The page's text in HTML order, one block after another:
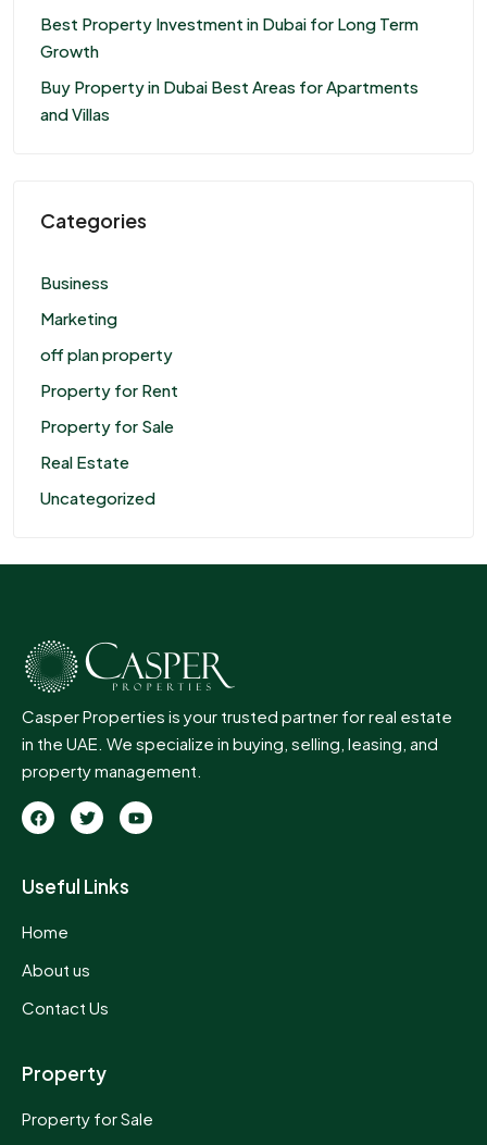
Best Property Investment in Dubai for Long Term
Growth
Buy Property in Dubai Best Areas for Apartments
and Villas
Categories
Business
Marketing
off plan property
Property for Rent
Property for Sale
Real Estate
Uncategorized
Casper Properties is your trusted partner for real estate
in the UAE. We specialize in buying, selling, leasing, and
property management.
Useful Links
Home
About us
Contact Us
Property
Property for Sale